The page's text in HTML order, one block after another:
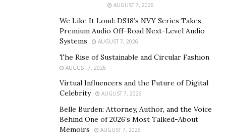
aggregation, in which he created an algorithm that
would make him a multimillionaire almost
instantaneously.
His algorithm, which you have most likely experienced
without realizing, was created to compile everything on
the internet about a given person. This includes
everything from social media profiles, past addresses,
phone numbers, emails, criminal history, and interests.
After creating this innovative programming
technology, Hunter immediately saw an opportunity to
AUGUST 7, 2026
We Like It Loud: DS18’s NVY Series Takes
Premium Audio Off-Road Next-Level Audio
Systems
AUGUST 7, 2026
The Rise of Sustainable and Circular Fashion
AUGUST 7, 2026
Virtual Influencers and the Future of Digital
Celebrity
AUGUST 7, 2026
Belle Burden: Attorney, Author, and the Voice
Behind One of 2026’s Most Talked-About
Memoirs
AUGUST 7, 2026